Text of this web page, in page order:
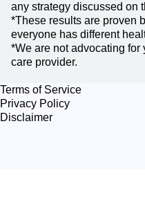
any strategy discussed on
*These results are proven
everyone has different
*We are not advocating
care provider.
Terms of Service
Privacy Policy
Disclaimer